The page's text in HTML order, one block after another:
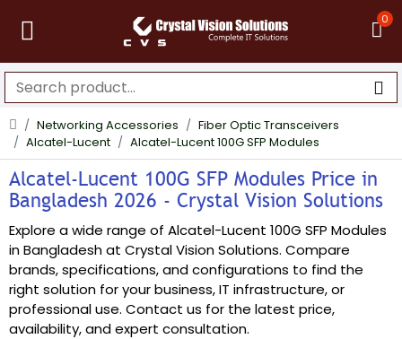
0
Networking Accessories
Fiber Optic Transceivers
Alcatel-Lucent
Alcatel-Lucent 100G SFP Modules
Alcatel-Lucent 100G SFP Modules Price in
Bangladesh 2026 - Crystal Vision Solutions
Explore a wide range of Alcatel-Lucent 100G SFP Modules
in Bangladesh at Crystal Vision Solutions. Compare
brands, specifications, and configurations to find the
right solution for your business, IT infrastructure, or
professional use. Contact us for the latest price,
availability, and expert consultation.